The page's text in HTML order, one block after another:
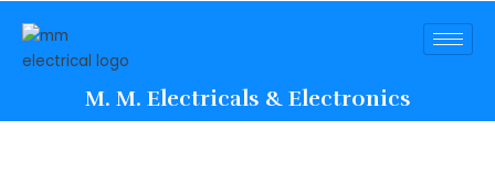
M. M. Electricals & Electronics